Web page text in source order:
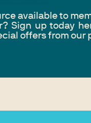
available to
Sign up today
offers from our